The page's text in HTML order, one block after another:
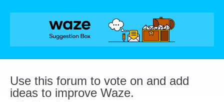
Skip
Use this forum to vote on and add
ideas to improve Waze.